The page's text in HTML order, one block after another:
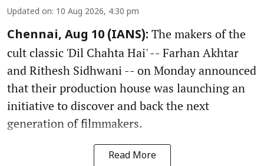
Updated on: 10 Aug 2026, 4:30 pm
Chennai, Aug 10 (IANS): The makers of the
cult classic 'Dil Chahta Hai' -- Farhan Akhtar
and Rithesh Sidhwani -- on Monday announced
that their production house was launching an
initiative to discover and back the next
generation of filmmakers.
Read More